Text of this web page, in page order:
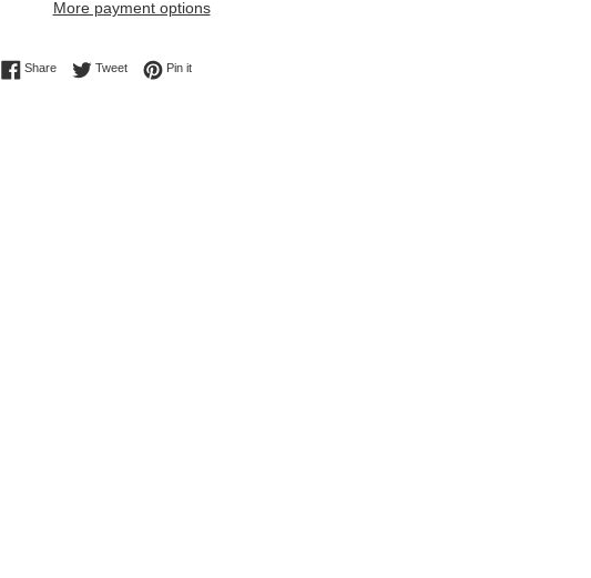
More payment options
ShareShare on Facebook
TweetTweet on Twitter
Pin itPin on Pinterest